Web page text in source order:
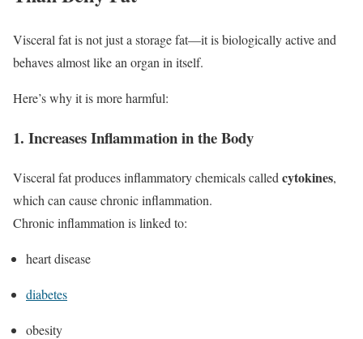
Visceral fat is not just a storage fat—it is biologically active and
behaves almost like an organ in itself.
Here’s why it is more harmful:
1. Increases Inflammation in the Body
Visceral fat produces inflammatory chemicals called cytokines,
which can cause chronic inflammation.
Chronic inflammation is linked to:
heart disease
diabetes
obesity